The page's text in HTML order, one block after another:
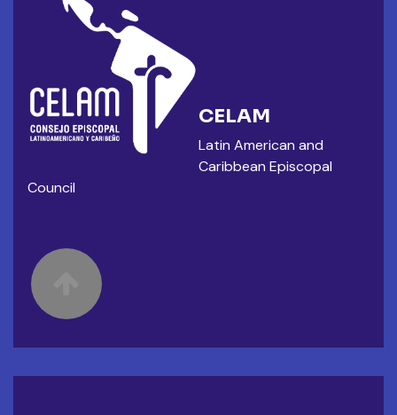
CELAM
Latin American and
Caribbean Episcopal
Council